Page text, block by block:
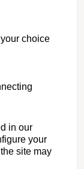
choice
in our
your
site may